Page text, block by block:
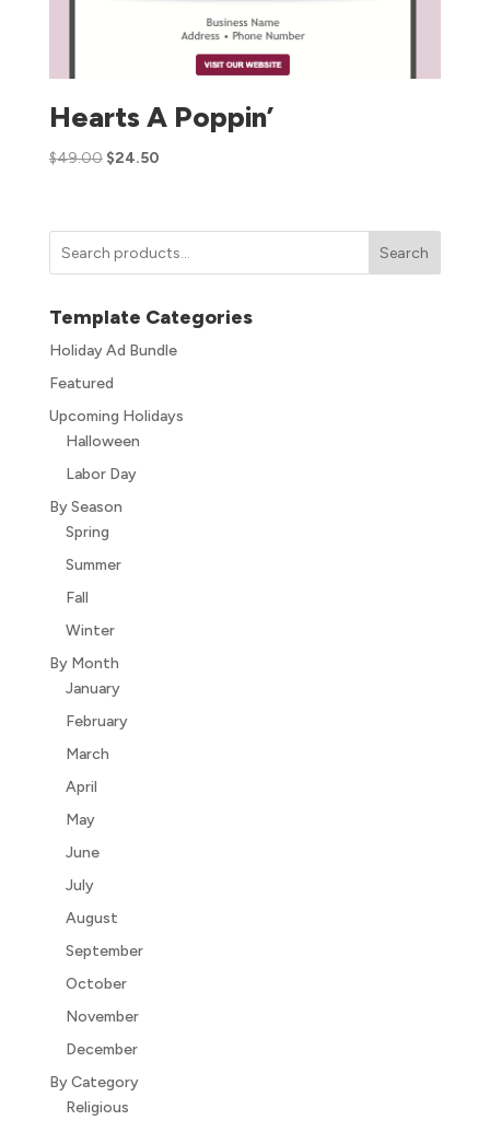
Hearts A Poppin’
$49.00 $24.50
Search
Template Categories
Holiday Ad Bundle
Featured
Upcoming Holidays
Halloween
Labor Day
By Season
Spring
Summer
Fall
Winter
By Month
January
February
March
April
May
June
July
August
September
October
November
December
By Category
Religious